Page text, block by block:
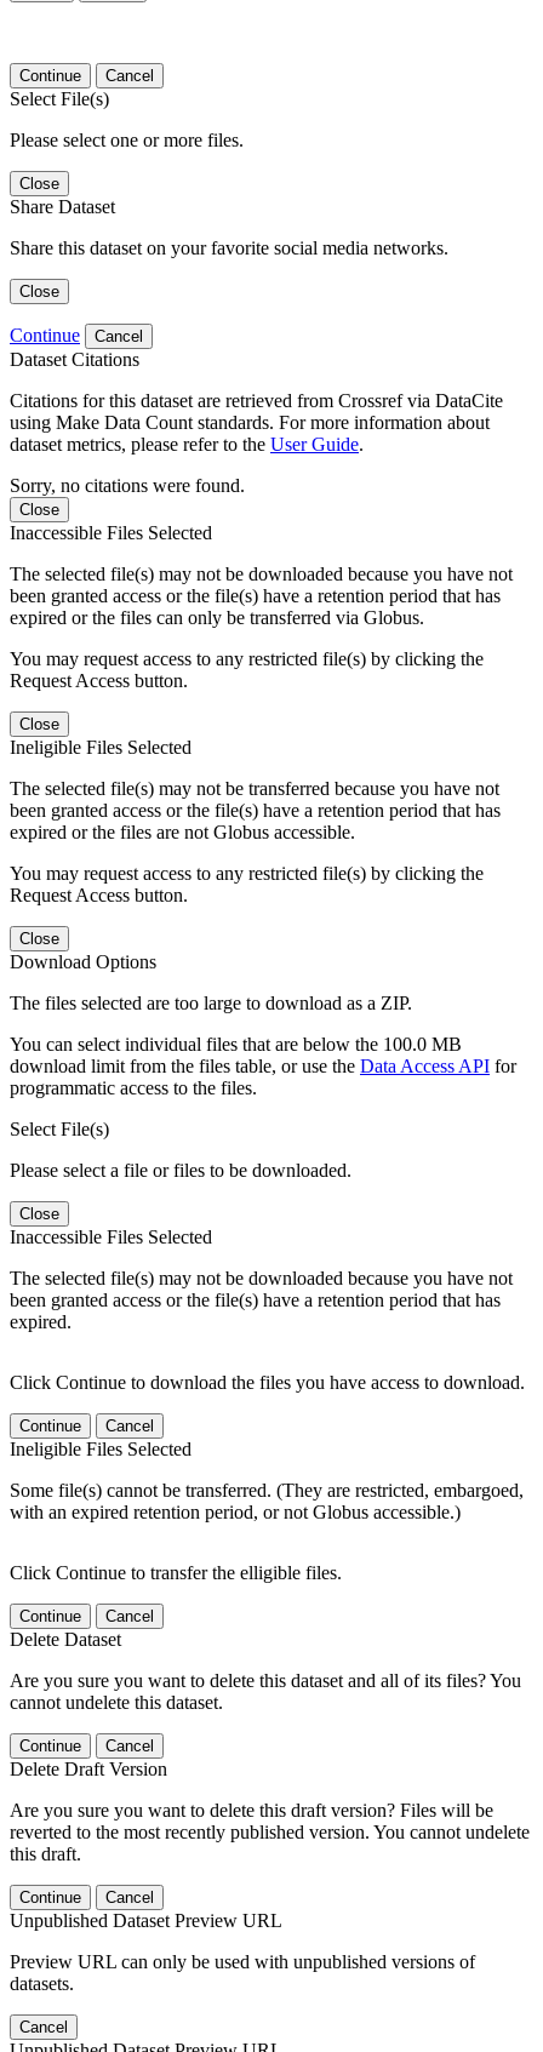
Continue Cancel
Select File(s)
Please select one or more files.
Close
Share Dataset
Share this dataset on your favorite social media networks.
Close
Continue Cancel
Dataset Citations
Citations for this dataset are retrieved from Crossref via DataCite
using Make Data Count standards. For more information about
dataset metrics, please refer to the User Guide.
Sorry, no citations were found.
Close
Inaccessible Files Selected
The selected file(s) may not be downloaded because you have not
been granted access or the file(s) have a retention period that has
expired or the files can only be transferred via Globus.
You may request access to any restricted file(s) by clicking the
Request Access button.
Close
Ineligible Files Selected
The selected file(s) may not be transferred because you have not
been granted access or the file(s) have a retention period that has
expired or the files are not Globus accessible.
You may request access to any restricted file(s) by clicking the
Request Access button.
Close
Download Options
The files selected are too large to download as a ZIP.
You can select individual files that are below the 100.0 MB
download limit from the files table, or use the Data Access API for
programmatic access to the files.
Select File(s)
Please select a file or files to be downloaded.
Close
Inaccessible Files Selected
The selected file(s) may not be downloaded because you have not
been granted access or the file(s) have a retention period that has
expired.
Click Continue to download the files you have access to download.
Continue Cancel
Ineligible Files Selected
Some file(s) cannot be transferred. (They are restricted, embargoed,
with an expired retention period, or not Globus accessible.)
Click Continue to transfer the elligible files.
Continue Cancel
Delete Dataset
Are you sure you want to delete this dataset and all of its files? You
cannot undelete this dataset.
Continue Cancel
Delete Draft Version
Are you sure you want to delete this draft version? Files will be
reverted to the most recently published version. You cannot undelete
this draft.
Continue Cancel
Unpublished Dataset Preview URL
Preview URL can only be used with unpublished versions of
datasets.
Cancel